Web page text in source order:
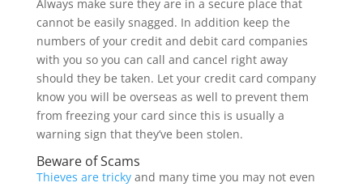
Always make sure they are in a secure place that
cannot be easily snagged. In addition keep the
numbers of your credit and debit card companies
with you so you can call and cancel right away
should they be taken. Let your credit card company
know you will be overseas as well to prevent them
from freezing your card since this is usually a
warning sign that they’ve been stolen.
Beware of Scams
Thieves are trickyand many time you may not even